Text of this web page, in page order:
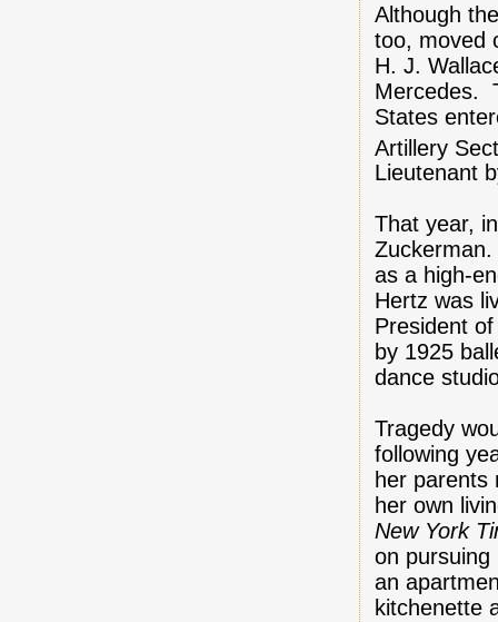
Although
too, moved
H. J.
Mercedes.
States
Artillery
Lieutenant
That year,
as a high-
Hertz was
President
by 1925
dance
Tragedy
following
her parents
her own
New York
on
an
kitchenette